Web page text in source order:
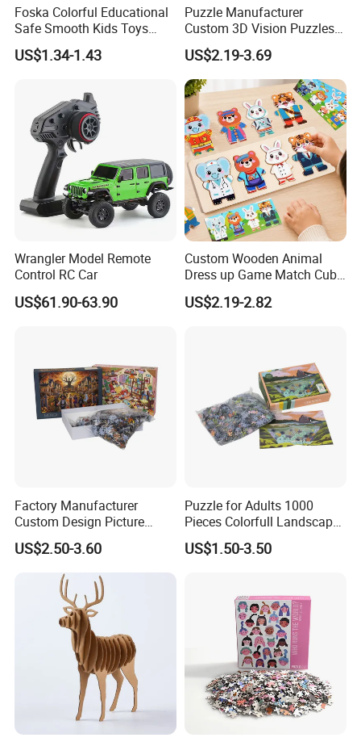
Foska Colorful Educational
Safe Smooth Kids Toys
Xylophone
US$1.34-1.43
Puzzle Manufacturer
Custom 3D Vision Puzzles
Wholesale Supplier
Competitive Pricing High-
Quality Custom Jigsaw
Puzzles
US$2.19-3.69
Wrangler Model Remote
Control RC Car
US$61.90-63.90
Custom Wooden Animal
Dress up Game Match Cube
3D Jigsaw Educational
Puzzle
US$2.19-2.82
Factory Manufacturer
Custom Design Picture
300PCS 500 PCS 1000PCS
Recycled Blue Card Grey
Board Matt Soft Touch
Lamination Jigsaw Puzzle
for Adults
US$2.50-3.60
Puzzle for Adults 1000
Pieces Colorfull Landscape
Mate Finish Poster Included
1000 Piece Puzzle for Adult
US$1.50-3.50